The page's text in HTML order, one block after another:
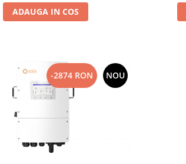
ADAUGA IN COS
-2874 RON NOU